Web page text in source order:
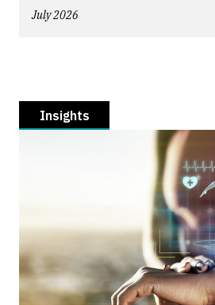
July 2026
Insights